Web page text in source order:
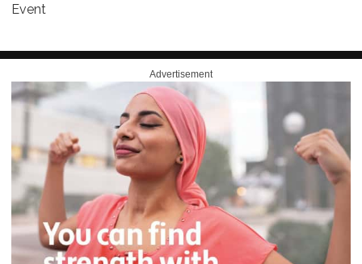
Event
Advertisement